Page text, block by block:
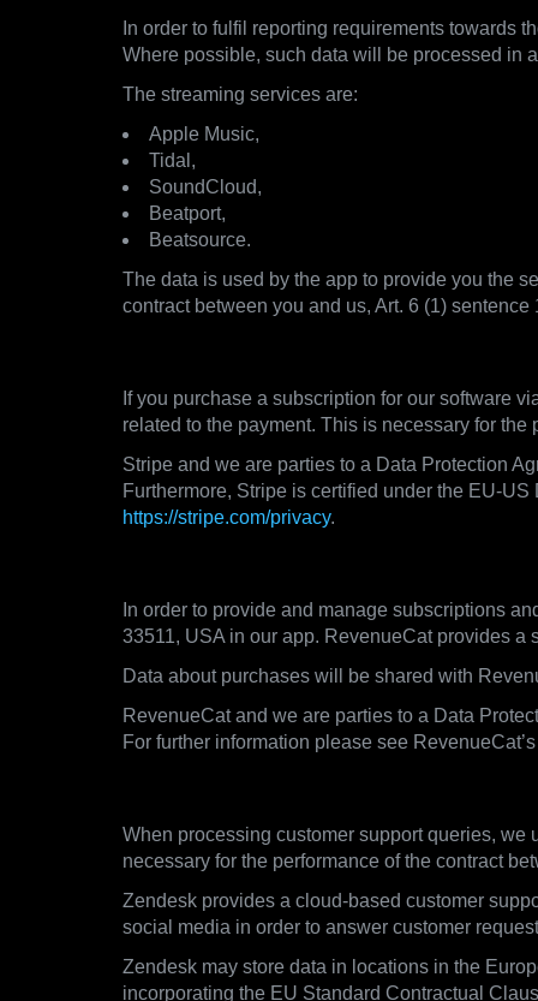
In order to fulfil reporting requirements towards
Where possible, such data will be processed in
The streaming services are:
Apple Music,
Tidal,
SoundCloud,
Beatport,
Beatsource.
The data is used by the app to provide you the
contract between you and us, Art. 6 (1) sentence
If you purchase a subscription for our software
related to the payment. This is necessary for
Stripe and we are parties to a Data Protection
Furthermore, Stripe is certified under the EU-
https://stripe.com/privacy.
In order to provide and manage subscriptions
33511, USA in our app. RevenueCat provides a
Data about purchases will be shared with
RevenueCat and we are parties to a Data
For further information please see
When processing customer support queries, we
necessary for the performance of the contract
Zendesk provides a cloud-based customer
social media in order to answer customer
Zendesk may store data in locations in the
incorporating the EU Standard Contractual